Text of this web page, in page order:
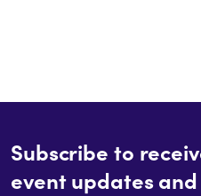
Subscribe to
event updates